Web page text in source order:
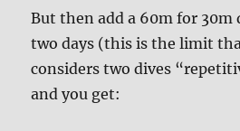
But then add a 60m for 30m
two days (this is the limit
considers two dives
and you get: